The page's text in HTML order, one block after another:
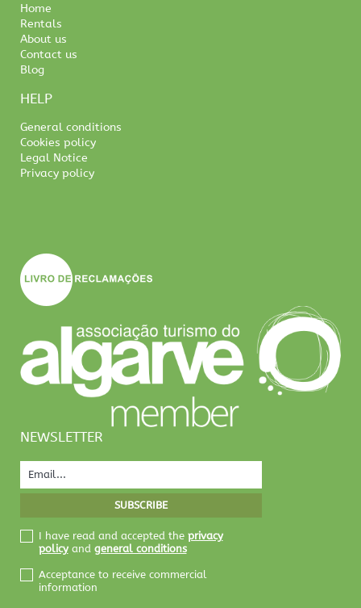
Home
Rentals
About us
Contact us
Blog
HELP
General conditions
Cookies policy
Legal Notice
Privacy policy
NEWSLETTER
I have read and accepted the privacy
policyand general conditions
Acceptance to receive commercial
information